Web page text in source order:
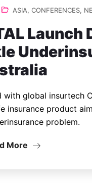
ASIA, CONFERENCES,
Launch
global insurtech
insurance product
problem.
More